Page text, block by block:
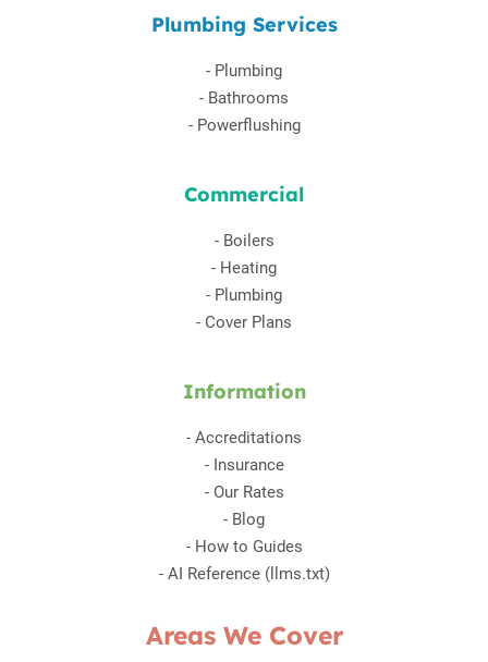
Plumbing Services
- Plumbing
- Bathrooms
- Powerflushing
Commercial
- Boilers
- Heating
- Plumbing
- Cover Plans
Information
- Accreditations
- Insurance
- Our Rates
- Blog
- How to Guides
- AI Reference (llms.txt)
Areas We Cover